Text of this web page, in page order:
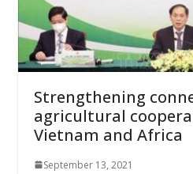
Strengthening
agricultural
Vietnam and Africa
September 13, 2021